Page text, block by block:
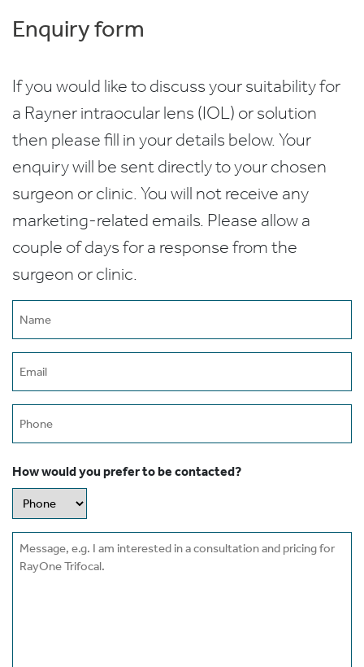
Enquiry form
If you would like to discuss your suitability for
a Rayner intraocular lens (IOL) or solution
then please fill in your details below. Your
enquiry will be sent directly to your chosen
surgeon or clinic. You will not receive any
marketing-related emails. Please allow a
couple of days for a response from the
surgeon or clinic.
How would you prefer to be contacted?
Message